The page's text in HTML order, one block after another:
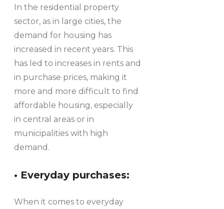
In the residential property
sector, as in large cities, the
demand for housing has
increased in recent years. This
has led to increases in rents and
in purchase prices, making it
more and more difficult to find
affordable housing, especially
in central areas or in
municipalities with high
demand.
• Everyday purchases:
When it comes to everyday